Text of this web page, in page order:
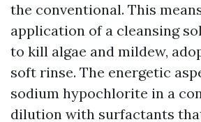
the conventional. This
application of a cleansing
to kill algae and mildew,
soft rinse. The energetic
sodium hypochlorite in a
dilution with surfactants